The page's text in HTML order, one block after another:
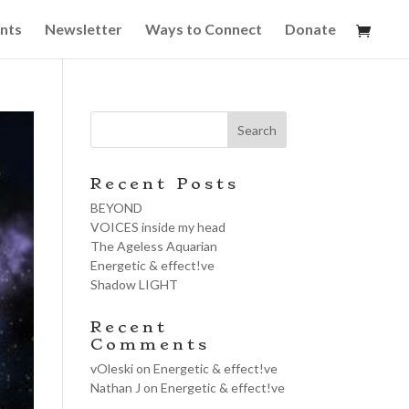
Newsletter Ways to Connect Donate
Recent Posts
BEYOND
VOICES inside my head
The Ageless Aquarian
Energetic & effect!ve
Shadow LIGHT
Recent
Comments
vOleskion Energetic & effect!ve
Nathan J on Energetic & effect!ve